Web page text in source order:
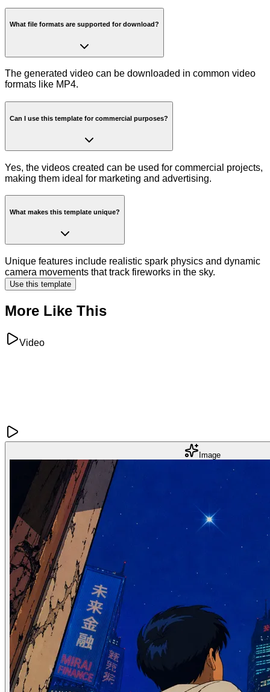
What file formats are supported for download?
The generated video can be downloaded in common video
formats like MP4.
Can I use this template for commercial purposes?
Yes, the videos created can be used for commercial projects,
making them ideal for marketing and advertising.
What makes this template unique?
Unique features include realistic spark physics and dynamic
camera movements that track fireworks in the sky.
Use this template
More Like This
Video
Image